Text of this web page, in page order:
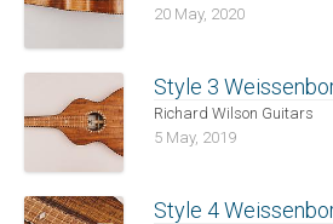
20 May, 2020
Style 3
Richard Wilson Guitars
5 May, 2019
Style 4